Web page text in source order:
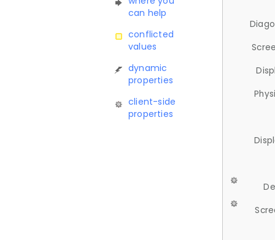
can help
conflicted
values
dynamic
properties
client-side
properties